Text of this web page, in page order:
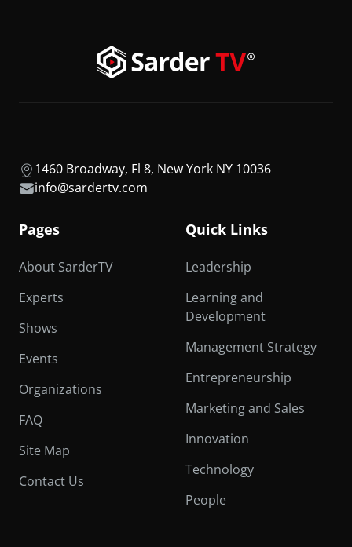
1460 Broadway, Fl 8, New York NY 10036
info@sardertv.com
Pages
About SarderTV
Experts
Shows
Events
Organizations
FAQ
Site Map
Contact Us
Quick Links
Leadership
Learning and
Development
Management Strategy
Entrepreneurship
Marketing and Sales
Innovation
Technology
People